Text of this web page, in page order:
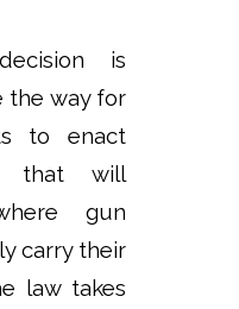
is
the way for
to enact
that will
gun
carry their
law takes